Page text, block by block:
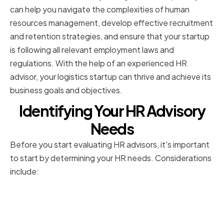
can help you navigate the complexities of human
resources management, develop effective recruitment
and retention strategies, and ensure that your startup
is following all relevant employment laws and
regulations. With the help of an experienced HR
advisor, your logistics startup can thrive and achieve its
business goals and objectives.
Identifying Your HR Advisory
Needs
Before you start evaluating HR advisors, it's important
to start by determining your HR needs. Considerations
include: